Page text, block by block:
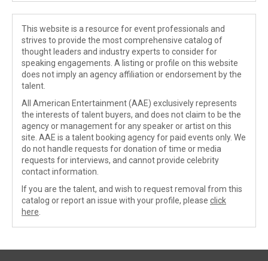
This website is a resource for event professionals and
strives to provide the most comprehensive catalog of
thought leaders and industry experts to consider for
speaking engagements. A listing or profile on this website
does not imply an agency affiliation or endorsement by the
talent.
All American Entertainment (AAE) exclusively represents
the interests of talent buyers, and does not claim to be the
agency or management for any speaker or artist on this
site. AAE is a talent booking agency for paid events only. We
do not handle requests for donation of time or media
requests for interviews, and cannot provide celebrity
contact information.
If you are the talent, and wish to request removal from this
catalog or report an issue with your profile, please click
here